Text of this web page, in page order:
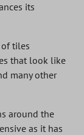
its
tiles
that look like
many other
around the
as it has